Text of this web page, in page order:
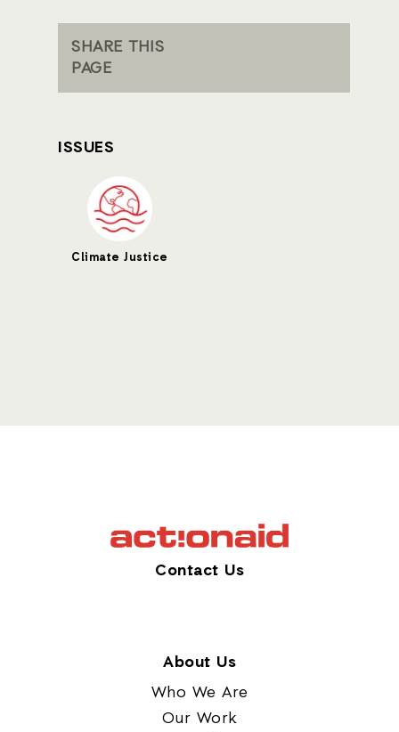
SHARE THIS
PAGE
ISSUES
Climate Justice
Contact Us
About Us
Who We Are
Our Work